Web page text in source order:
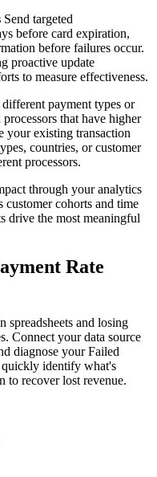
Send targeted
before card expiration,
before failures occur.
proactive update
to measure effectiveness.
payment types or
that have higher
your existing transaction
countries, or customer
processors.
through your analytics
customer cohorts and time
drive the most meaningful
Rate
spreadsheets and losing
Connect your data source
diagnose your Failed
identify what's
to recover lost revenue.